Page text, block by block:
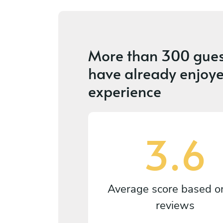
More than 300
have already
experience
3.6
Average score based
reviews